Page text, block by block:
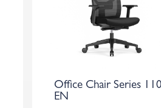
Office Chair Series 110
EN